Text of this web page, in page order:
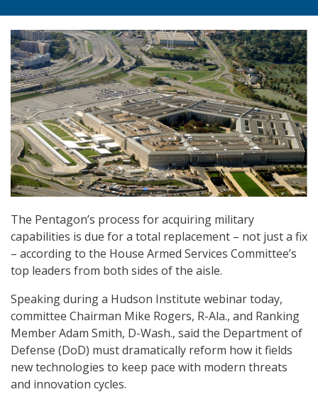
The Pentagon’s process for acquiring military
capabilities is due for a total replacement – not just a fix
– according to the House Armed Services Committee’s
top leaders from both sides of the aisle.
Speaking during a Hudson Institute webinar today,
committee Chairman Mike Rogers, R-Ala., and Ranking
Member Adam Smith, D-Wash., said the Department of
Defense (DoD) must dramatically reform how it fields
new technologies to keep pace with modern threats
and innovation cycles.